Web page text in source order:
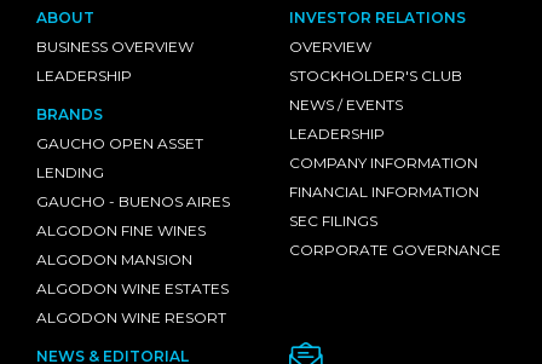
ABOUT
BUSINESS OVERVIEW
LEADERSHIP
BRANDS
GAUCHO OPEN ASSET
LENDING
GAUCHO - BUENOS AIRES
ALGODON FINE WINES
ALGODON MANSION
ALGODON WINE ESTATES
ALGODON WINE RESORT
INVESTOR RELATIONS
OVERVIEW
STOCKHOLDER'S CLUB
NEWS / EVENTS
LEADERSHIP
COMPANY INFORMATION
FINANCIAL INFORMATION
SEC FILINGS
CORPORATE GOVERNANCE
NEWS & EDITORIAL